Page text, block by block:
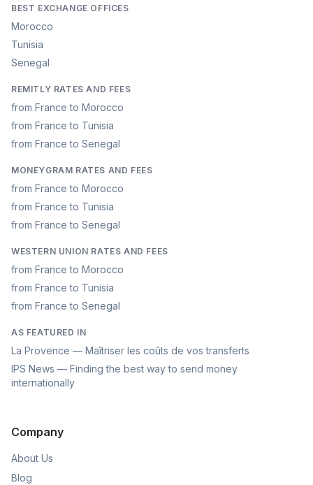
BEST EXCHANGE OFFICES
Morocco
Tunisia
Senegal
REMITLY RATES AND FEES
from France to Morocco
from France to Tunisia
from France to Senegal
MONEYGRAM RATES AND FEES
from France to Morocco
from France to Tunisia
from France to Senegal
WESTERN UNION RATES AND FEES
from France to Morocco
from France to Tunisia
from France to Senegal
AS FEATURED IN
La Provence — Maîtriser les coûts de vos transferts
IPS News — Finding the best way to send money
internationally
Company
About Us
Blog